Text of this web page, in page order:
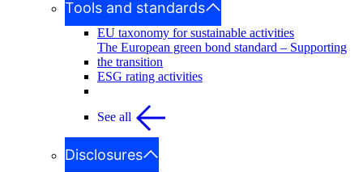
Tools and standards
EU taxonomy for sustainable activities
The European green bond standard – Supporting
the transition
ESG rating activities
See all
Disclosures